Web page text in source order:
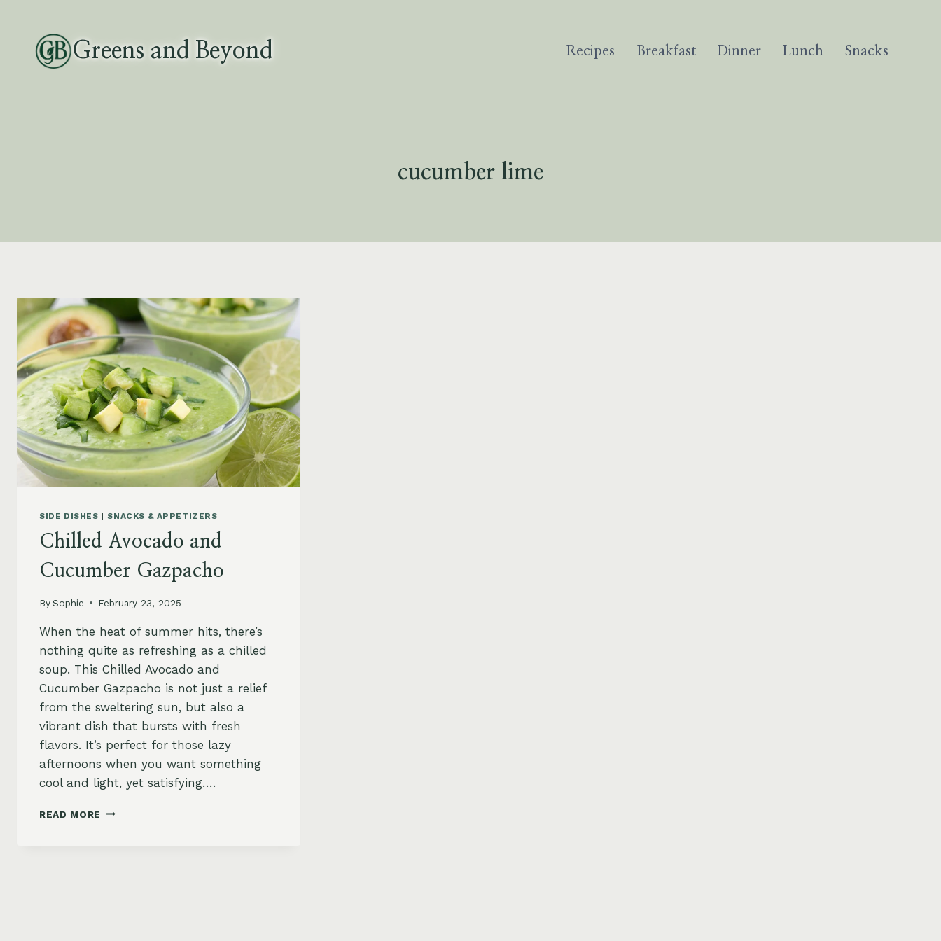
content
Greens and Beyond Recipes Breakfast Dinner Lunch Snacks
cucumber lime
SIDE DISHES |SNACKS & APPETIZERS
Chilled Avocado and
Cucumber Gazpacho
BySophie February 23, 2025
When the heat of summer hits, there’s
nothing quite as refreshing as a chilled
soup. This Chilled Avocado and
Cucumber Gazpacho is not just a relief
from the sweltering sun, but also a
vibrant dish that bursts with fresh
flavors. It’s perfect for those lazy
afternoons when you want something
cool and light, yet satisfying….
READ MORE CHILLED